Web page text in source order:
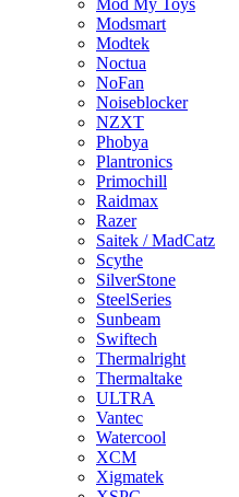
Mod My Toys
Modsmart
Modtek
Noctua
NoFan
Noiseblocker
NZXT
Phobya
Plantronics
Primochill
Raidmax
Razer
Saitek / MadCatz
Scythe
SilverStone
SteelSeries
Sunbeam
Swiftech
Thermalright
Thermaltake
ULTRA
Vantec
Watercool
XCM
Xigmatek